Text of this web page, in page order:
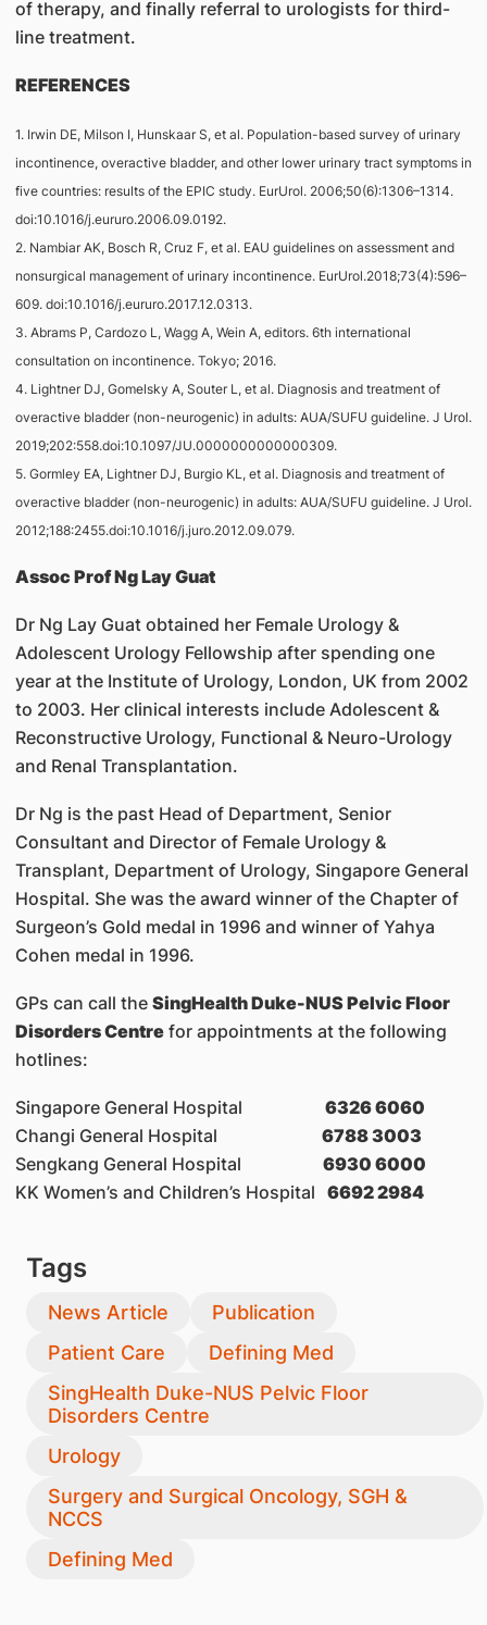
of therapy, and finally referral to urologists for third-
line treatment.
REFERENCES
1. Irwin DE, Milson I, Hunskaar S, et al. Population-based survey of urinary
incontinence, overactive bladder, and other lower urinary tract symptoms in
five countries: results of the EPIC study. EurUrol. 2006;50(6):1306–1314.
doi:10.1016/j.eururo.2006.09.0192.
2. Nambiar AK, Bosch R, Cruz F, et al. EAU guidelines on assessment and
nonsurgical management of urinary incontinence. EurUrol.2018;73(4):596–
609. doi:10.1016/j.eururo.2017.12.0313.
3. Abrams P, Cardozo L, Wagg A, Wein A, editors. 6th international
consultation on incontinence. Tokyo; 2016.
4. Lightner DJ, Gomelsky A, Souter L, et al. Diagnosis and treatment of
overactive bladder (non-neurogenic) in adults: AUA/SUFU guideline. J Urol.
2019;202:558.doi:10.1097/JU.0000000000000309.
5. Gormley EA, Lightner DJ, Burgio KL, et al. Diagnosis and treatment of
overactive bladder (non-neurogenic) in adults: AUA/SUFU guideline. J Urol.
2012;188:2455.doi:10.1016/j.juro.2012.09.079.
Assoc Prof Ng Lay Guat
Dr Ng Lay Guat obtained her Female Urology &
Adolescent Urology Fellowship after spending one
year at the Institute of Urology, London, UK from 2002
to 2003. Her clinical interests include Adolescent &
Reconstructive Urology, Functional & Neuro-Urology
and Renal Transplantation.
Dr Ng is the past Head of Department, Senior
Consultant and Director of Female Urology &
Transplant, Department of Urology, Singapore General
Hospital. She was the award winner of the Chapter of
Surgeon’s Gold medal in 1996 and winner of Yahya
Cohen medal in 1996.
GPs can call the SingHealth Duke-NUS Pelvic Floor
Disorders Centrefor appointments at the following
hotlines:
Singapore General Hospital 6326 6060
Changi General Hospital 6788 3003
Sengkang General Hospital
6930 6000
KK Women’s and Children’s Hospital 6692 2984
Tags
News Article
Publication
Patient Care
Defining Med
SingHealth Duke-NUS Pelvic Floor
Disorders Centre
Urology
Surgery and Surgical Oncology, SGH &
NCCS
Defining Med